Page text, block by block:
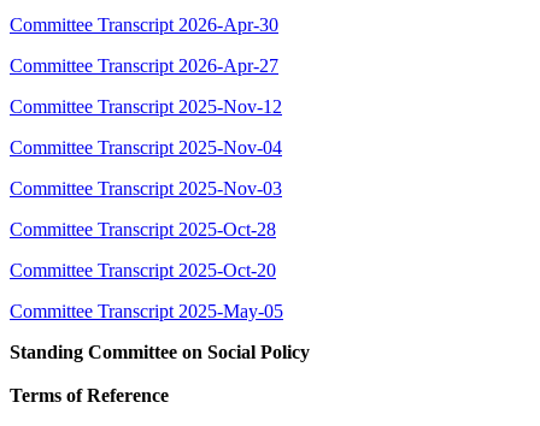
Committee Transcript 2026-Apr-30
Committee Transcript 2026-Apr-27
Committee Transcript 2025-Nov-12
Committee Transcript 2025-Nov-04
Committee Transcript 2025-Nov-03
Committee Transcript 2025-Oct-28
Committee Transcript 2025-Oct-20
Committee Transcript 2025-May-05
Standing Committee on Social Policy
Terms of Reference